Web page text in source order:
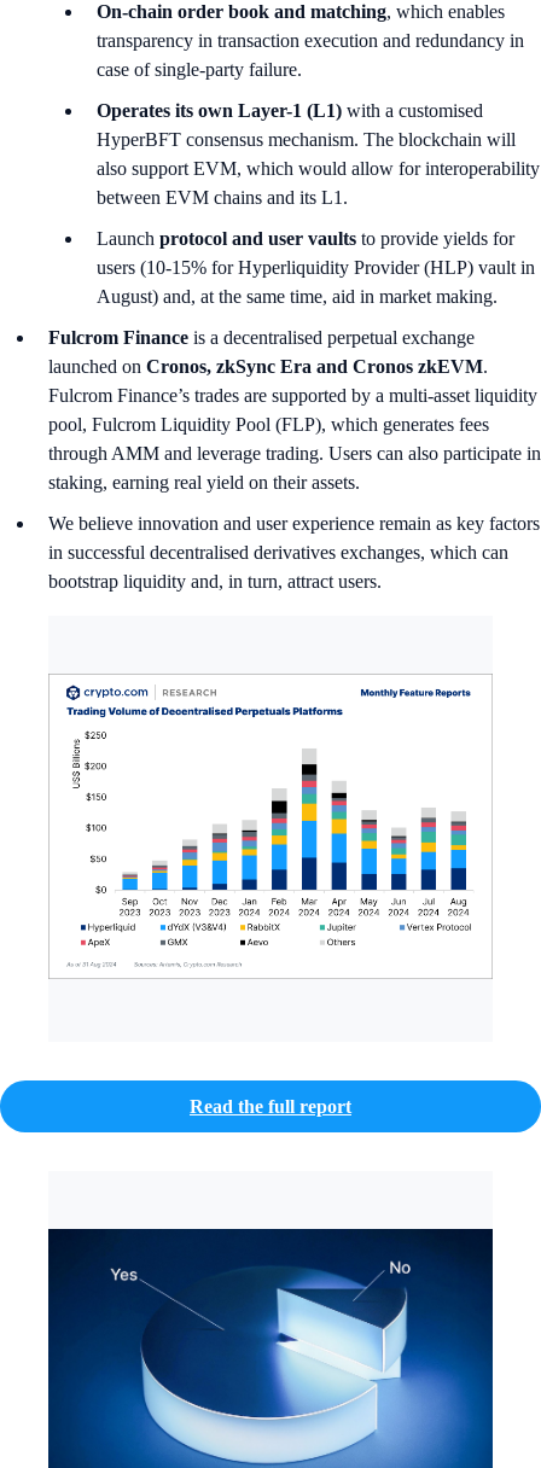
On-chain order book and matching, which enables
transparency in transaction execution and redundancy in
case of single-party failure.
Operates its own Layer-1 (L1) with a customised
HyperBFT consensus mechanism. The blockchain will
also support EVM, which would allow for interoperability
between EVM chains and its L1.
Launch protocol and user vaults to provide yields for
users (10-15% for Hyperliquidity Provider (HLP) vault in
August) and, at the same time, aid in market making.
Fulcrom Finance is a decentralised perpetual exchange
launched on Cronos, zkSync Era and Cronos zkEVM.
Fulcrom Finance’s trades are supported by a multi-asset liquidity
pool, Fulcrom Liquidity Pool (FLP), which generates fees
through AMM and leverage trading. Users can also participate in
staking, earning real yield on their assets.
We believe innovation and user experience remain as key factors
in successful decentralised derivatives exchanges, which can
bootstrap liquidity and, in turn, attract users.
Read the full report